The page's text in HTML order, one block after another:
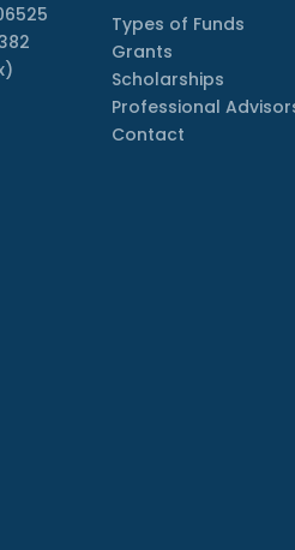
Types of Funds
Grants
Scholarships
Professional
Contact